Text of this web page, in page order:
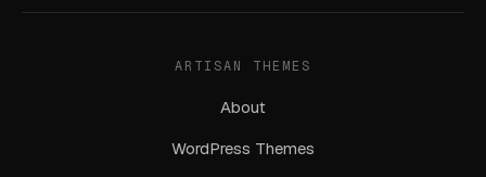
ARTISAN THEMES
About
WordPress Themes